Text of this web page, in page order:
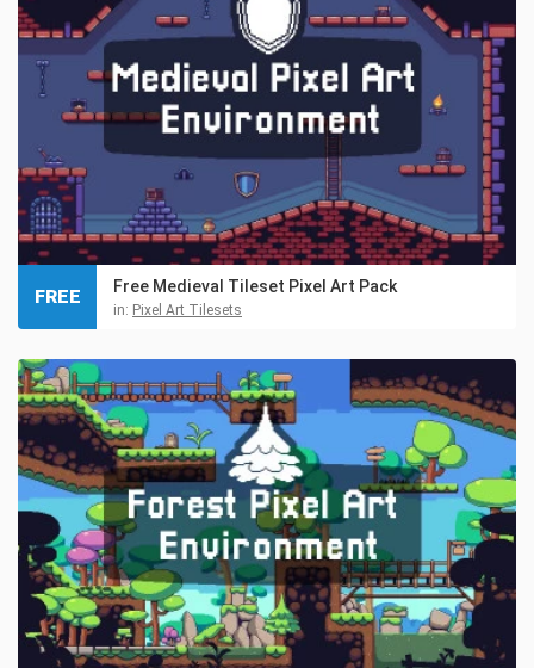
Free Medieval Tileset Pixel Art Pack
in: Pixel Art Tilesets
FREE